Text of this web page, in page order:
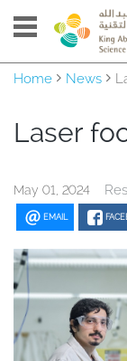
Home News
Laser
May 01, 2024
EMAIL